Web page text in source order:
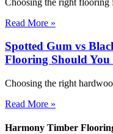
Read More »
Spotted Gum vs
Flooring Should You
Choosing the right
Read More »
Harmony Timber